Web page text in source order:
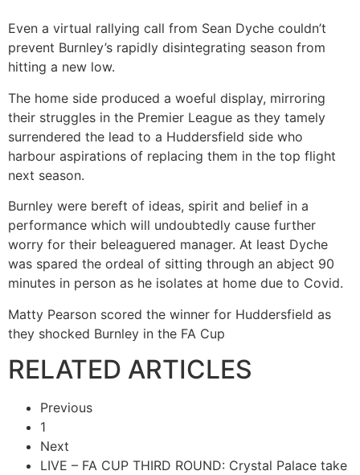
Even a virtual rallying call from Sean Dyche couldn’t
prevent Burnley’s rapidly disintegrating season from
hitting a new low.
The home side produced a woeful display, mirroring
their struggles in the Premier League as they tamely
surrendered the lead to a Huddersfield side who
harbour aspirations of replacing them in the top flight
next season.
Burnley were bereft of ideas, spirit and belief in a
performance which will undoubtedly cause further
worry for their beleaguered manager. At least Dyche
was spared the ordeal of sitting through an abject 90
minutes in person as he isolates at home due to Covid.
Matty Pearson scored the winner for Huddersfield as
they shocked Burnley in the FA Cup
RELATED ARTICLES
Previous
1
Next
LIVE – FA CUP THIRD ROUND: Crystal Palace take